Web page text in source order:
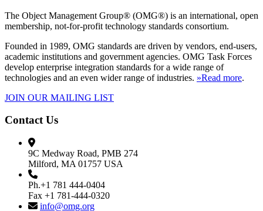
The Object Management Group® (OMG®) is an international, open
membership, not-for-profit technology standards consortium.
Founded in 1989, OMG standards are driven by vendors, end-users,
academic institutions and government agencies. OMG Task Forces
develop enterprise integration standards for a wide range of
technologies and an even wider range of industries. »Read more.
JOIN OUR MAILING LIST
Contact Us
9C Medway Road, PMB 274
Milford, MA 01757 USA
Ph.+1 781 444-0404
Fax +1 781-444-0320
info@omg.org